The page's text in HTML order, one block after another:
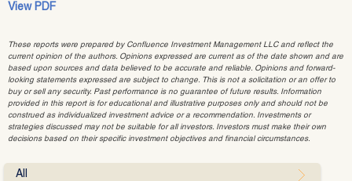
View PDF
These reports were prepared by Confluence Investment Management LLC and reflect the
current opinion of the authors. Opinions expressed are current as of the date shown and are
based upon sources and data believed to be accurate and reliable. Opinions and forward-
looking statements expressed are subject to change. This is not a solicitation or an offer to
buy or sell any security. Past performance is no guarantee of future results. Information
provided in this report is for educational and illustrative purposes only and should not be
construed as individualized investment advice or a recommendation. Investments or
strategies discussed may not be suitable for all investors. Investors must make their own
decisions based on their specific investment objectives and financial circumstances.
All